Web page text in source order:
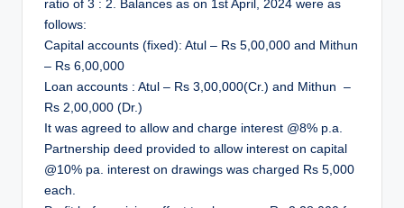
ratio of 3 : 2. Balances as on 1st April, 2024 were as
follows:
Capital accounts (fixed): Atul – Rs 5,00,000 and Mithun
– Rs 6,00,000
Loan accounts : Atul – Rs 3,00,000(Cr.) and Mithun –
Rs 2,00,000 (Dr.)
It was agreed to allow and charge interest @8% p.a.
Partnership deed provided to allow interest on capital
@10% pa. interest on drawings was charged Rs 5,000
each.